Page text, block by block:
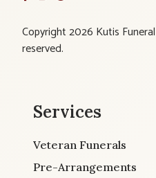
Copyright 2026 Kutis
reserved.
Services
Veteran Funerals
Pre-Arrangements